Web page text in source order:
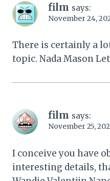
film says:
November 24,
There is certainly a
topic. Nada Mason
film says:
November 25,
I conceive you have
interesting details,